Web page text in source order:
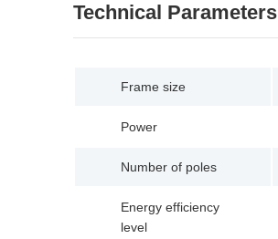
Technical Parameters
Frame size
Power
Number of poles
Energy efficiency
level